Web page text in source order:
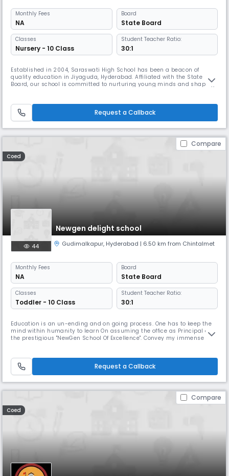
Monthly Fees
NA
Board
State Board
Classes
Nursery - 10 Class
Student Teacher Ratio:
30:1
Established in 2004, Saraswati High School has been a beacon of
quality education in Jiyaguda, Hyderabad. Affiliated with the State
Board, our school is committed to nurturing young minds and shaping
school offers a safe, supportive, and engaging learning enviro
Request a Callback
Compare
Coed
Newgen delight school
44 Gudimalkapur, Hyderabad | 6.50 km from Chintalmet
Monthly Fees
NA
Board
State Board
Classes
Toddler - 10 Class
Student Teacher Ratio:
30:1
Education is an un-ending and on going process. One has to keep the
mind within humanity to learn On assuming the office as Principal of
the prestigious "NewGen School Of Excellence". Convey my immense
abundantly in its size and stature. It is The school lib
Request a Callback
Compare
Coed